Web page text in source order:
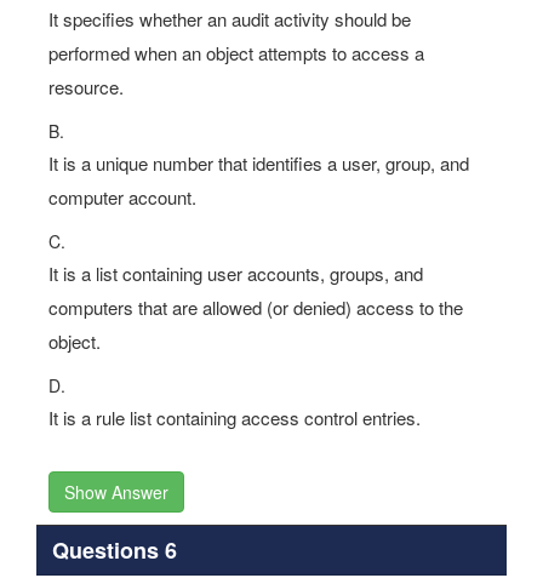
It specifies whether an audit activity should be
performed when an object attempts to access a
resource.
B.
It is a unique number that identifies a user, group, and
computer account.
C.
It is a list containing user accounts, groups, and
computers that are allowed (or denied) access to the
object.
D.
It is a rule list containing access control entries.
Show Answer
Questions 6